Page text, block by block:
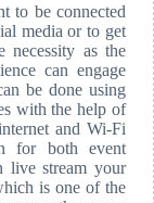
to be connected
media or to get
necessity as the
can engage
be done using
with the help of
and Wi-Fi
for both event
live stream your
is one of the